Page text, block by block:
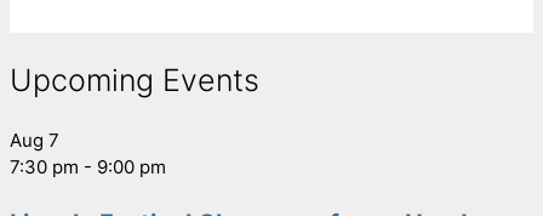
Upcoming Events
Aug 7
7:30 pm - 9:00 pm